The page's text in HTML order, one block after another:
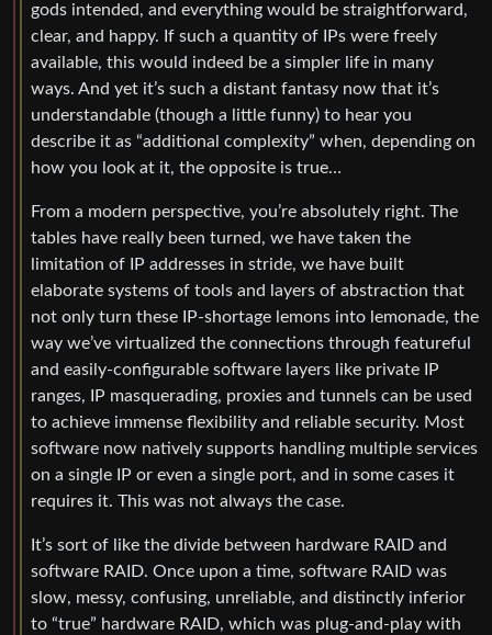
gods intended, and everything would be straightforward,
clear, and happy. If such a quantity of IPs were freely
available, this would indeed be a simpler life in many
ways. And yet it’s such a distant fantasy now that it’s
understandable (though a little funny) to hear you
describe it as “additional complexity” when, depending on
how you look at it, the opposite is true…
From a modern perspective, you’re absolutely right. The
tables have really been turned, we have taken the
limitation of IP addresses in stride, we have built
elaborate systems of tools and layers of abstraction that
not only turn these IP-shortage lemons into lemonade, the
way we’ve virtualized the connections through featureful
and easily-configurable software layers like private IP
ranges, IP masquerading, proxies and tunnels can be used
to achieve immense flexibility and reliable security. Most
software now natively supports handling multiple services
on a single IP or even a single port, and in some cases it
requires it. This was not always the case.
It’s sort of like the divide between hardware RAID and
software RAID. Once upon a time, software RAID was
slow, messy, confusing, unreliable, and distinctly inferior
to “true” hardware RAID, which was plug-and-play with